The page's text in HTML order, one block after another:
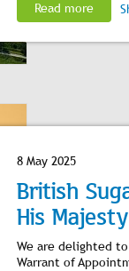
Read more
8 May 2025
British
His
We are delighted
Warrant of